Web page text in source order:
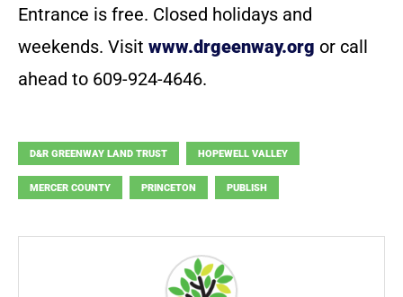
Entrance is free. Closed holidays and
weekends. Visit www.drgeenway.org or call
ahead to 609-924-4646.
D&R GREENWAY LAND TRUST HOPEWELL VALLEY
MERCER COUNTY PRINCETON PUBLISH